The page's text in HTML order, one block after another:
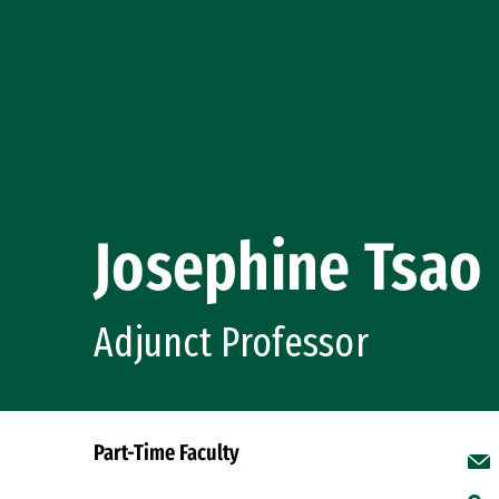
Josephine Tsao
Adjunct Professor
Part-Time Faculty